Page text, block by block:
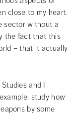
close to my heart.
sector without a
the fact that this
– that it actually
and I
study how
by some